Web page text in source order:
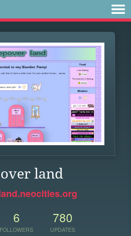
land
6
FOLLOWERS
780
UPDATES